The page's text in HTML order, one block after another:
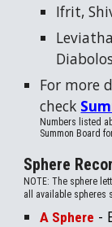
Ifrit,
Diabolos
For more
check
Numbers listed
Summon Board
Sphere
NOTE: The sphere
all available spheres
A Sphere -